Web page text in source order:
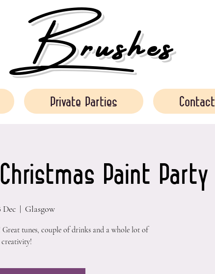
Private Parties Contact
Paint Party
Dec
  |
Glasgow
tunes, couple of drinks and a whole lot of
creativity!